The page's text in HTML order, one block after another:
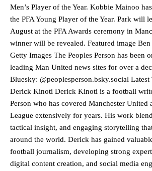
Manchester United legend Rio Ferdinand
defence of Alejandro Garnacho after the
consistently making poor decisions on the
Garnacho produced another underwhelming
Men’s Player of the Year. Kobbie Mainoo
the PFA Young Player of the Year. Park will
August at the PFA Awards ceremony in
winner will be revealed. Featured image
Getty Images The Peoples Person has been
leading Man United news sites for over a
Bluesky: @peoplesperson.bsky.social
Derick Kinoti Derick Kinoti is a football
Person who has covered Manchester United
League extensively for years. His work
tactical insight, and engaging storytelling
around the world. Derick has gained
football journalism, developing strong
digital content creation, and social media